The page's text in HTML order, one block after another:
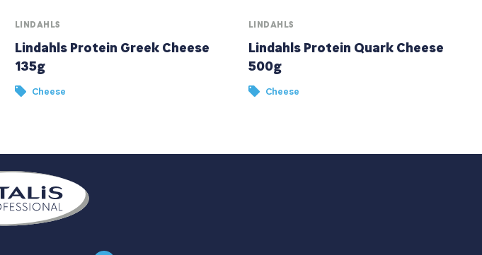
LINDAHLS
Lindahls Protein Greek Cheese
135g
Cheese
LINDAHLS
Lindahls Protein Quark Cheese
500g
Cheese